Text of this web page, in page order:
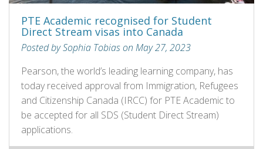
PTE Academic recognised for Student
Direct Stream visas into Canada
Posted by Sophia Tobias on May 27, 2023
Pearson, the world’s leading learning company, has
today received approval from Immigration, Refugees
and Citizenship Canada (IRCC) for PTE Academic to
be accepted for all SDS (Student Direct Stream)
applications.